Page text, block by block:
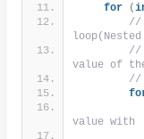
for (
//
loop(Nested
//
value of
//
value with